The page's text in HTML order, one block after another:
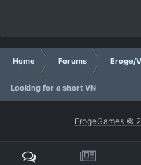
Home Forums Eroge/
Looking for a short VN
ErogeGames ©